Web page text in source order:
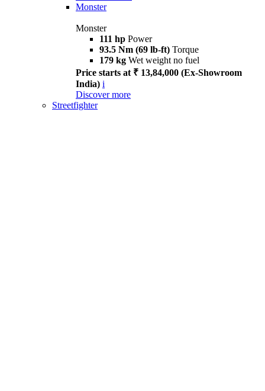
Monster
Monster
111 hp Power
93.5 Nm (69 lb-ft) Torque
179 kg Wet weight no fuel
Price starts at ₹ 13,84,000 (Ex-Showroom
India) i
Discover more
Streetfighter